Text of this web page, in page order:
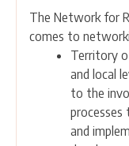
The Network for
comes to
Territory
and local
to the
and